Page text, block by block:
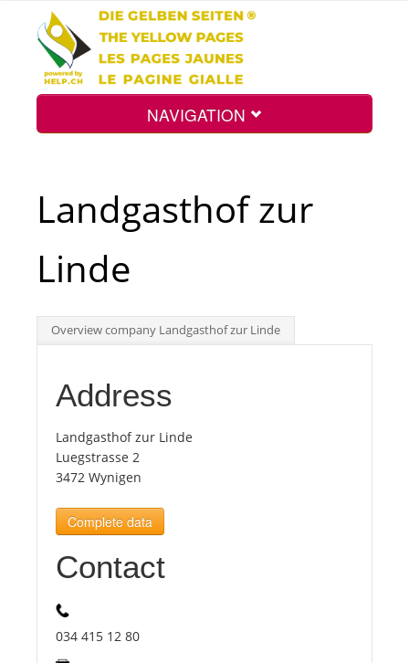
NAVIGATION
Int.
Top
Tourists
News
Benefits
Landgasthof zur
Linde
Overview company Landgasthof zur Linde
Address
Landgasthof zur Linde
Luegstrasse 2
3472 Wynigen
Complete data
Contact
034 415 12 80